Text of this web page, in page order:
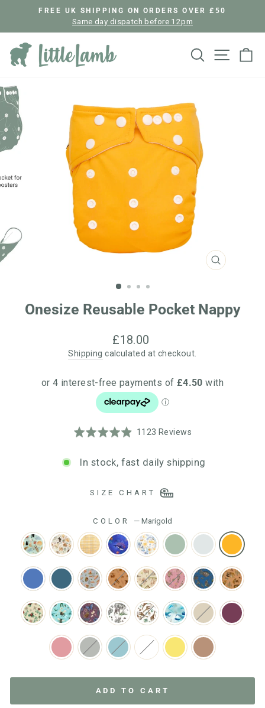
content
Pause
FREE UK SHIPPING ON ORDERS OVER £50
Same day dispatch before 12pm
Search Site
CLOSE
Onesize Reusable Pocket Nappy
Regular
price
£18.00
Shipping calculated at checkout.
Rated
out
1123 ReviewsBased
1123
reviews
Click
to
In stock, fast daily shipping
SIZE CHART
COLOR — Marigold
ADD TO CART